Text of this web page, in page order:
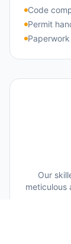
Code
Permit
Our
meticulous